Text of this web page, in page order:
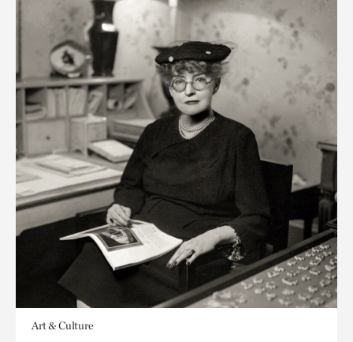
Art & Culture